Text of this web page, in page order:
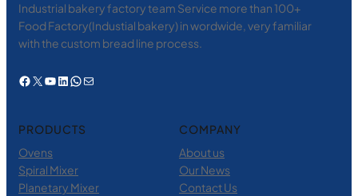
Industrial bakery factory team Service more than 100+
Food Factory(Industial bakery) in wordwide, very familiar
with the custom bread line process.
Facebook X YouTube LinkedIn WhatsApp 电子邮件
PRODUCTS
Ovens
Spiral Mixer
Planetary Mixer
COMPANY
About us
Our News
Contact Us